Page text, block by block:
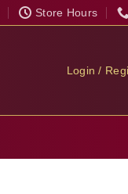
Store Hours
Login /